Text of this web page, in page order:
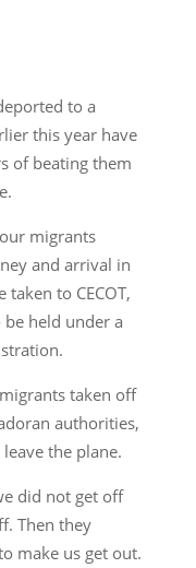
to a
this year have
of beating them
migrants
and arrival in
to CECOT,
held under a
taken off
authorities,
the plane.
did not get off
Then they
make us get out.